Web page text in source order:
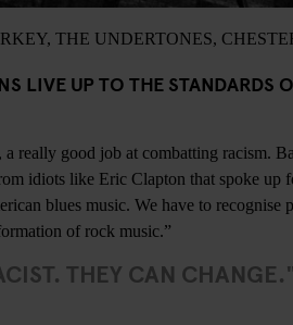
THE UNDERTONES,
LIVE UP TO THE STANDARDS
really good job at combatting racism.
idiots like Eric Clapton that spoke up
blues music. We have to recognise
of rock music.”
THEY CAN